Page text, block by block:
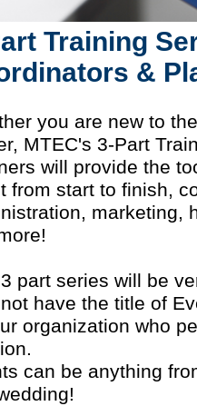
Training
&
you are new to
MTEC's 3-Part
will provide the
from start to finish,
marketing,
part series will be
have the title of
organization who
can be anything